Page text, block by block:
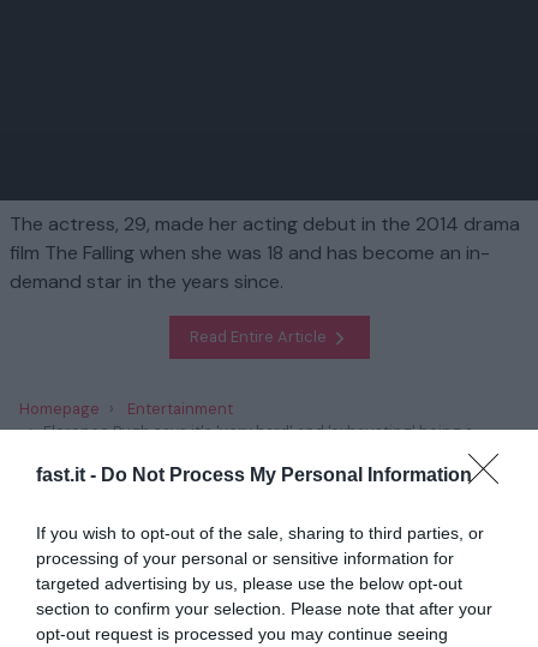
fast.it - Do Not Process My Personal Information
If you wish to opt-out of the sale, sharing to third parties, or
processing of your personal or sensitive information for
targeted advertising by us, please use the below opt-out
section to confirm your selection. Please note that after your
opt-out request is processed you may continue seeing
The actress, 29, made her acting debut in the 2014 drama
film The Falling when she was 18 and has become an in-
demand star in the years since.
Read Entire Article
Homepage
Entertainment
Florence Pugh says it's 'very hard' and 'exhausting' being a
young woman in Hollywood: 'I'm not scared of speaking up for
myself'
Related
Why 'MAGA-patriot' Joan Collins will always
be in Donald Tru...